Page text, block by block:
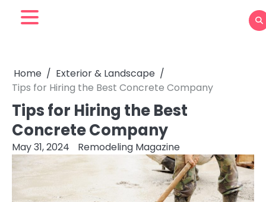
Home
Exterior & Landscape
Tips for Hiring the Best Concrete Company
Tips for Hiring the Best
Concrete Company
May 31, 2024 Remodeling Magazine